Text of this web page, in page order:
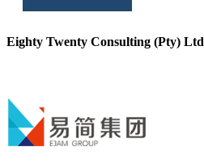
Eighty Twenty Consulting (Pty) Ltd